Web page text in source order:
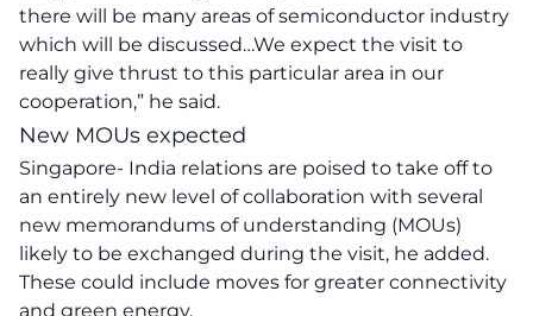
there will be many areas of semiconductor industry
which will be discussed…We expect the visit to
really give thrust to this particular area in our
cooperation,” he said.
New MOUs expected
Singapore- India relations are poised to take off to
an entirely new level of collaboration with several
new memorandums of understanding (MOUs)
likely to be exchanged during the visit, he added.
These could include moves for greater connectivity
and green energy.